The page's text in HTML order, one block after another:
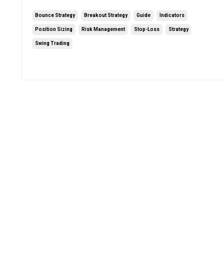
Bounce Strategy Breakout Strategy Guide Indicators
Position Sizing Risk Management Stop-Loss Strategy
Swing Trading